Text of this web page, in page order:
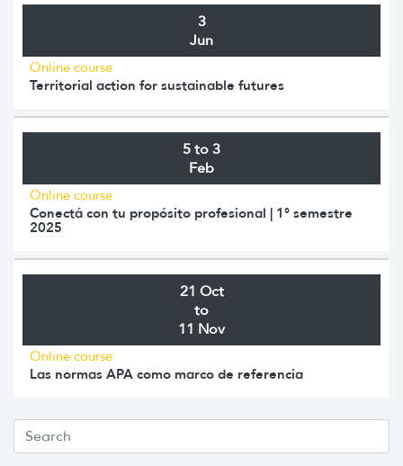
3
Jun
Online course
Territorial action for sustainable futures
5 to 3
Feb
Online course
Conectá con tu propósito profesional | 1° semestre
2025
21 Oct
to
11 Nov
Online course
Las normas APA como marco de referencia